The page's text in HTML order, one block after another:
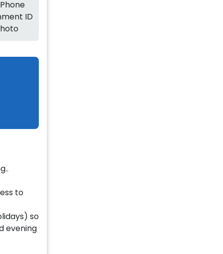
ID
to
so
evening